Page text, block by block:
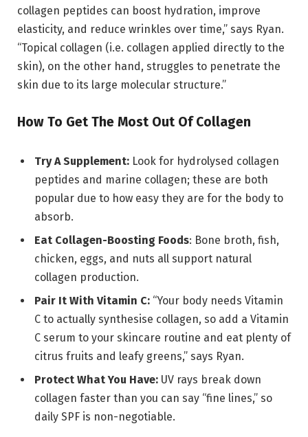
collagen peptides can boost hydration, improve
elasticity, and reduce wrinkles over time,” says Ryan.
“Topical collagen (i.e. collagen applied directly to the
skin), on the other hand, struggles to penetrate the
skin due to its large molecular structure.”
How To Get The Most Out Of Collagen
Try A Supplement: Look for hydrolysed collagen
peptides and marine collagen; these are both
popular due to how easy they are for the body to
absorb.
Eat Collagen-Boosting Foods: Bone broth, fish,
chicken, eggs, and nuts all support natural
collagen production.
Pair It With Vitamin C: “Your body needs Vitamin
C to actually synthesise collagen, so add a Vitamin
C serum to your skincare routine and eat plenty of
citrus fruits and leafy greens,” says Ryan.
Protect What You Have: UV rays break down
collagen faster than you can say “fine lines,” so
daily SPF is non-negotiable.